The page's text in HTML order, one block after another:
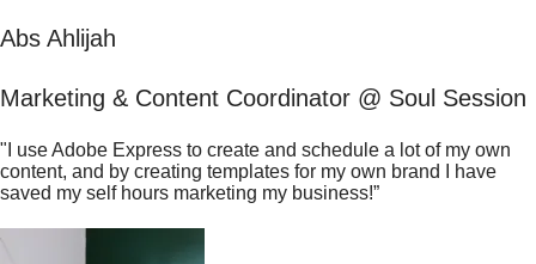
Abs Ahlijah
Marketing & Content Coordinator @ Soul Session
"I use Adobe Express to create and schedule a lot of my own
content, and by creating templates for my own brand I have
saved my self hours marketing my business!”